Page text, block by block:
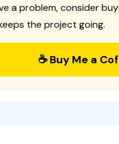
a problem, consider
the project going.
☕ Buy Me a